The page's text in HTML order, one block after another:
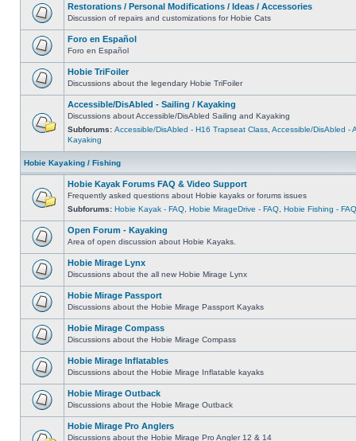
Restorations / Personal Modifications / Ideas / Accessories
Discussion of repairs and customizations for Hobie Cats
Foro en Español
Foro en Español
Hobie TriFoiler
Discussions about the legendary Hobie TriFoiler
Accessible/DisAbled - Sailing / Kayaking
Discussions about Accessible/DisAbled Sailing and Kayaking
Subforums: Accessible/DisAbled - H16 Trapseat Class Accessible/DisAbled -
Kayaking
Hobie Kayaking / Fishing
Hobie Kayak Forums FAQ & Video Support
Frequently asked questions about Hobie kayaks or forums issues
Subforums: Hobie Kayak - FAQ Hobie MirageDrive - FAQ Hobie Fishing - FAQ
Open Forum - Kayaking
Area of open discussion about Hobie Kayaks.
Hobie Mirage Lynx
Discussions about the all new Hobie Mirage Lynx
Hobie Mirage Passport
Discussions about the Hobie Mirage Passport Kayaks
Hobie Mirage Compass
Discussions about the Hobie Mirage Compass
Hobie Mirage Inflatables
Discussions about the Hobie Mirage Inflatable kayaks
Hobie Mirage Outback
Discussions about the Hobie Mirage Outback
Hobie Mirage Pro Anglers
Discussions about the Hobie Mirage Pro Angler 12 & 14